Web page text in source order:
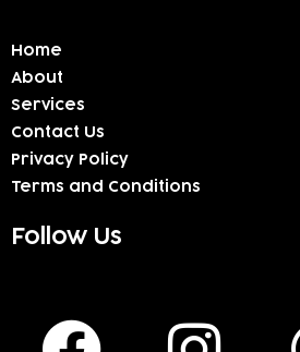
Home
About
Services
Contact Us
Privacy Policy
Terms and Conditions
Follow Us
F
I